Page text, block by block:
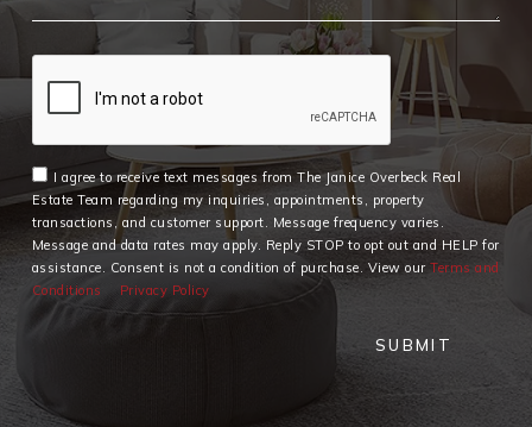
I agree to receive text messages from The Janice Overbeck Real
Estate Team regarding my inquiries, appointments, property
transactions, and customer support. Message frequency varies.
Message and data rates may apply. Reply STOP to opt out and HELP for
assistance. Consent is not a condition of purchase. View ourTerms and
Conditions
Privacy Policy
SUBMIT